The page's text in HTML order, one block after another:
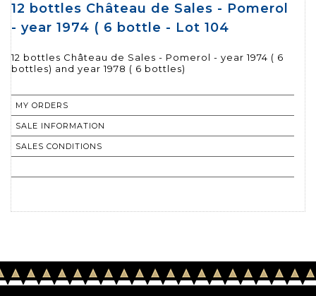
12 bottles Château de Sales - Pomerol
- year 1974 ( 6 bottle - Lot 104
12 bottles Château de Sales - Pomerol - year 1974 ( 6
bottles) and year 1978 ( 6 bottles)
MY ORDERS
SALE INFORMATION
SALES CONDITIONS